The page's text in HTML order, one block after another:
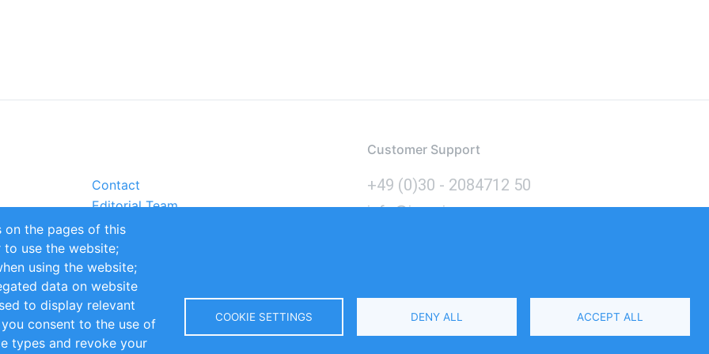
Contact
Editorial Team
Partners
Sustainability
Impressum
Customer Support
+49 (0)30 - 2084712 50
info@inomics.com
on the pages of this
to use the website;
using the website;
data on website
to display relevant
consent to the use of
types and revoke your
COOKIE SETTINGS DENY ALL ACCEPT ALL